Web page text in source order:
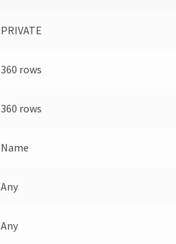
PRIVATE
360 rows
360 rows
Name
Any
Any